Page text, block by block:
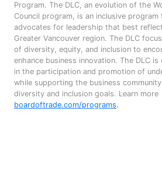
Program. The DLC, an evolution of the
Council program, is an inclusive program
advocates for leadership that best
Greater Vancouver region. The DLC
of diversity, equity, and inclusion to
enhance business innovation. The DLC
in the participation and promotion of
while supporting the business
diversity and inclusion goals. Learn more
boardoftrade.com/programs.